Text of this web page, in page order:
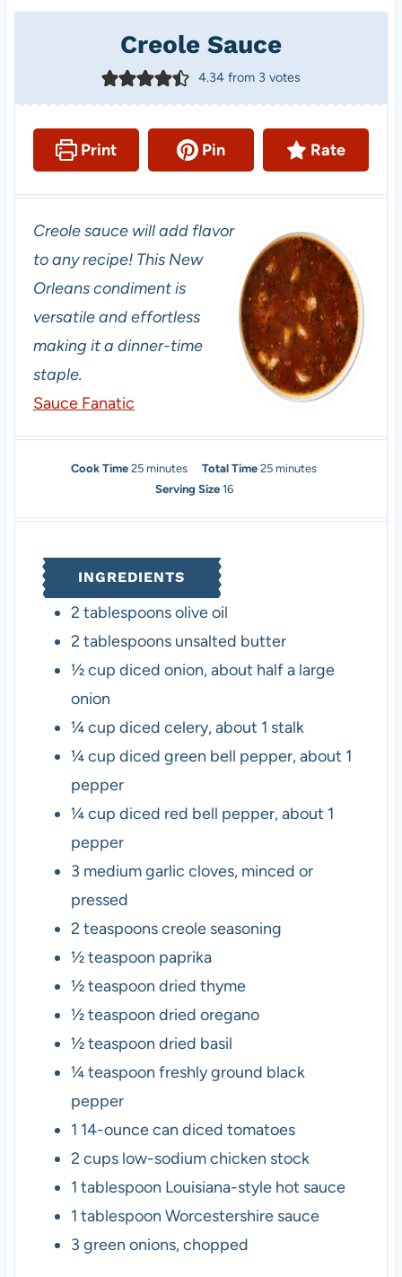
Creole Sauce
4.34 from 3 votes
Print Pin Rate
Creole sauce will add flavor
to any recipe! This New
Orleans condiment is
versatile and effortless
making it a dinner-time
staple.
Sauce Fanatic
Cook Time25m
e
minutes Total Time 25mminutes
Serving Size 16
INGREDIENTS
2 tablespoonsolive oil
2 tablespoons unsalted butter
½cup diced onion,about half a large
onion
¼cup diced celery,about 1 stalk
¼cup diced green bell pepper,about 1
pepper
¼cup diced red bell pepper,about 1
pepper
3 medium garlic cloves, minced or
pressed
2 teaspoonscreole seasoning
½teaspoon paprika
½teaspoon dried thyme
½teaspoon dried oregano
½teaspoon dried basil
¼teaspoon freshly ground black
pepper
1 14-ounce can diced tomatoes
2 cups low-sodium chicken stock
1 tablespoon Louisiana-style hot sauce
1 tablespoon Worcestershire sauce
3 green onions,chopped